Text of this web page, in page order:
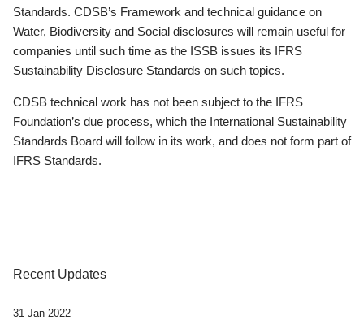
Standards. CDSB’s Framework and technical guidance on
Water, Biodiversity and Social disclosures will remain useful for
companies until such time as the ISSB issues its IFRS
Sustainability Disclosure Standards on such topics.
CDSB technical work has not been subject to the IFRS
Foundation’s due process, which the International Sustainability
Standards Board will follow in its work, and does not form part of
IFRS Standards.
Recent Updates
31 Jan 2022